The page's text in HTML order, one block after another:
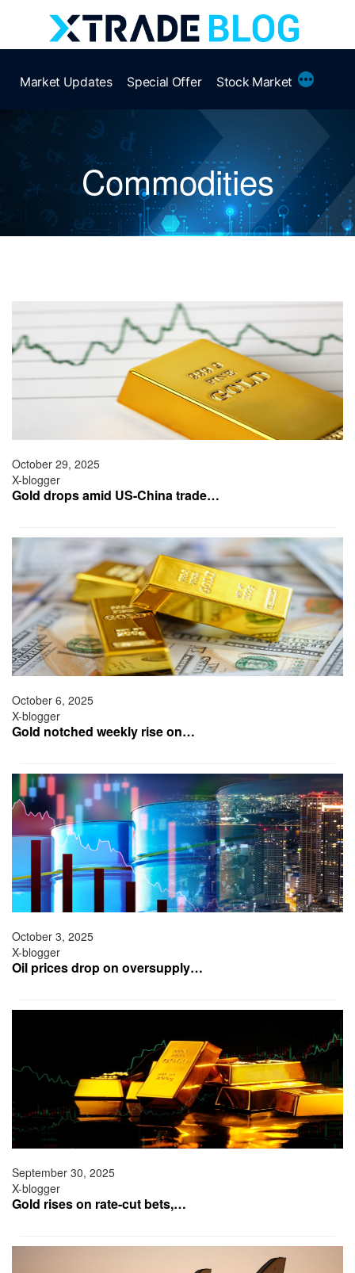
Market Updates Special Offer Stock Market More
Commodities
October 29, 2025
X-blogger
Gold drops amid US-China trade…
October 6, 2025
X-blogger
Gold notched weekly rise on…
October 3, 2025
X-blogger
Oil prices drop on oversupply…
September 30, 2025
X-blogger
Gold rises on rate-cut bets,…